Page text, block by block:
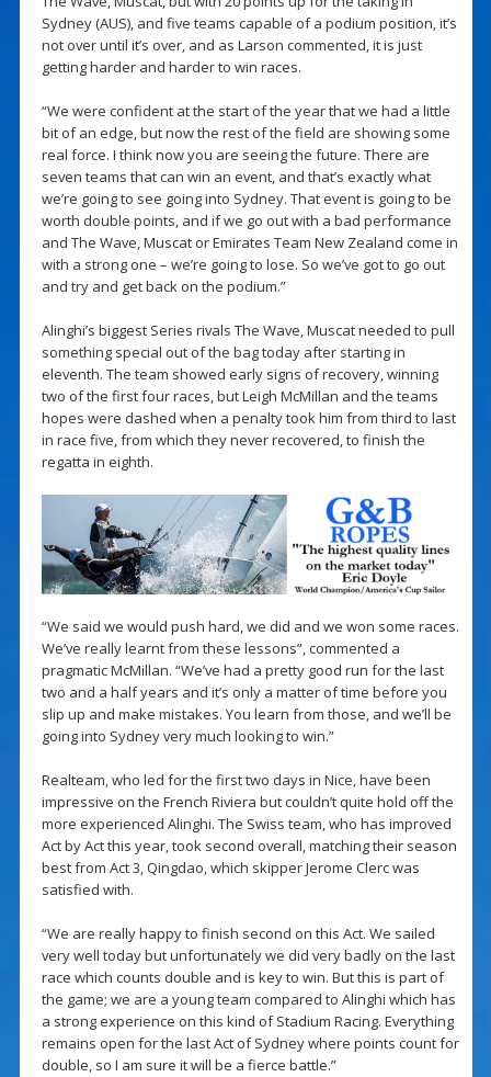
Sydney (AUS), and five teams capable of a podium position, it’s
not over until it’s over, and as Larson commented, it is just
getting harder and harder to win races.
“We were confident at the start of the year that we had a little
bit of an edge, but now the rest of the field are showing some
real force. I think now you are seeing the future. There are
seven teams that can win an event, and that’s exactly what
we’re going to see going into Sydney. That event is going to be
worth double points, and if we go out with a bad performance
and The Wave, Muscat or Emirates Team New Zealand come in
with a strong one – we’re going to lose. So we’ve got to go out
and try and get back on the podium.”
Alinghi’s biggest Series rivals The Wave, Muscat needed to pull
something special out of the bag today after starting in
eleventh. The team showed early signs of recovery, winning
two of the first four races, but Leigh McMillan and the teams
hopes were dashed when a penalty took him from third to last
in race five, from which they never recovered, to finish the
regatta in eighth.
“We said we would push hard, we did and we won some races.
We’ve really learnt from these lessons”, commented a
pragmatic McMillan. “We’ve had a pretty good run for the last
two and a half years and it’s only a matter of time before you
slip up and make mistakes. You learn from those, and we’ll be
going into Sydney very much looking to win.”
Realteam, who led for the first two days in Nice, have been
impressive on the French Riviera but couldn’t quite hold off the
more experienced Alinghi. The Swiss team, who has improved
Act by Act this year, took second overall, matching their season
best from Act 3, Qingdao, which skipper Jerome Clerc was
satisfied with.
“We are really happy to finish second on this Act. We sailed
very well today but unfortunately we did very badly on the last
race which counts double and is key to win. But this is part of
the game; we are a young team compared to Alinghi which has
a strong experience on this kind of Stadium Racing. Everything
remains open for the last Act of Sydney where points count for
double, so I am sure it will be a fierce battle.”